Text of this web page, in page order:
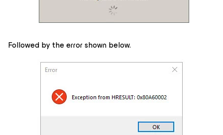
Followed by the error shown below.